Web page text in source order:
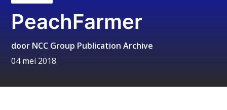
PeachFarmer
door NCC Group Publication Archive
04 mei 2018